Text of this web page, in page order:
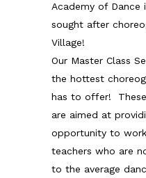
Academy of Dance
sought after
Village!
Our Master Class
the hottest
has to offer!
are aimed at
opportunity to
teachers who are
to the average